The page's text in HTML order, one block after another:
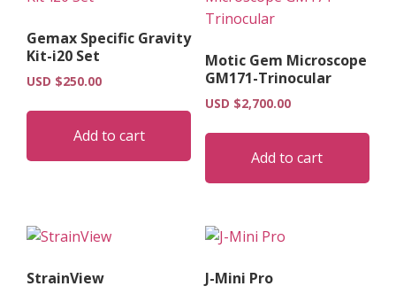
Gemax Specific Gravity
Kit-i20 Set
USD $250.00
Add to cart
Motic Gem Microscope
GM171-Trinocular
USD $2,700.00
Add to cart
StrainView J-Mini Pro